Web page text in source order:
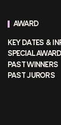
AWARD
KEY DATES &
SPECIAL
PAST WINNERS
PAST JURORS